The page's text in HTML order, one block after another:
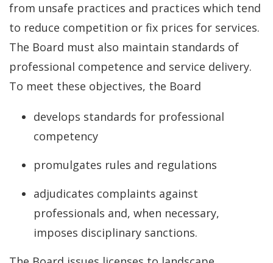
from unsafe practices and practices which tend
to reduce competition or fix prices for services.
The Board must also maintain standards of
professional competence and service delivery.
To meet these objectives, the Board
develops standards for professional
competency
promulgates rules and regulations
adjudicates complaints against
professionals and, when necessary,
imposes disciplinary sanctions.